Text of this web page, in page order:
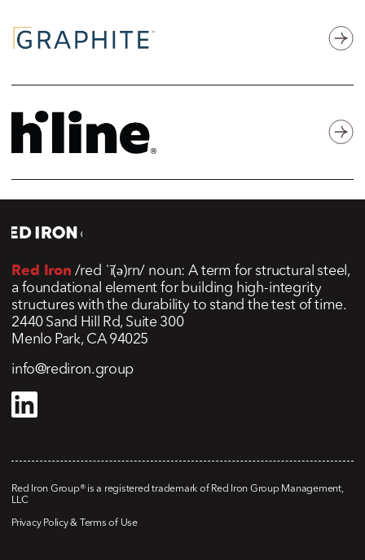
Red Iron /red ˈī(ə)rn/ noun: A term for structural steel,
a foundational element for building high-integrity
structures with the durability to stand the test of time.
2440 Sand Hill Rd, Suite 300
Menlo Park, CA 94025
info@rediron.group
Red Iron Group® is a registered trademark of Red Iron Group Management,
LLC
Privacy Policy & Terms of Use